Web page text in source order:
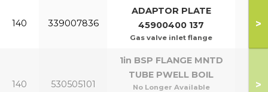
140 339007836
ADAPTOR PLATE
45900400 137
Gas valve inlet flange
>
140 530505101
1in BSP FLANGE MNTD
TUBE PWELL BOIL
No Longer Available
>